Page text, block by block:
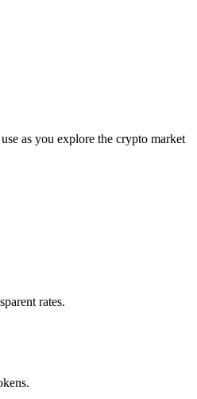
as you explore the crypto market
rates.